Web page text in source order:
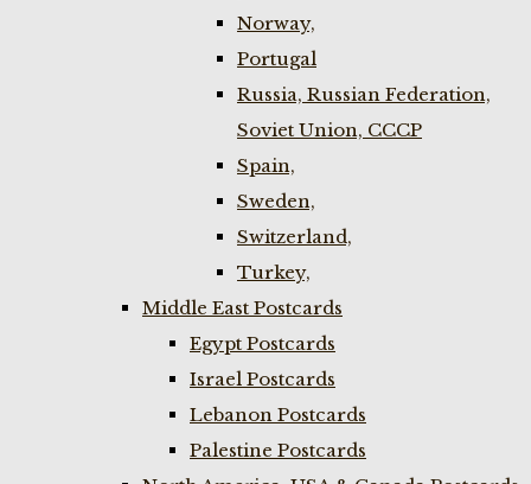
Norway,
Portugal
Russia, Russian Federation,
Soviet Union, CCCP
Spain,
Sweden,
Switzerland,
Turkey,
Middle East Postcards
Egypt Postcards
Israel Postcards
Lebanon Postcards
Palestine Postcards